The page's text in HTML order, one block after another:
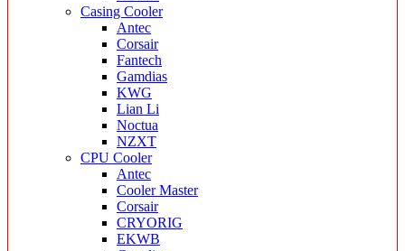
Casing Cooler
Antec
Corsair
Fantech
Gamdias
KWG
Lian Li
Noctua
NZXT
CPU Cooler
Antec
Cooler Master
Corsair
CRYORIG
EKWB